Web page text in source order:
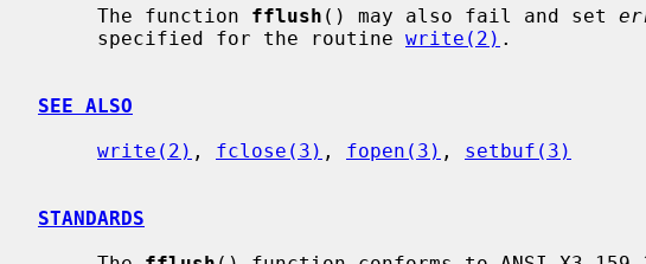
     The function
fflush () may also fail and set
     specified for the routine
write(2) .
SEE ALSO
write(2) , fclose(3) , fopen(3) , setbuf(3)
STANDARDS